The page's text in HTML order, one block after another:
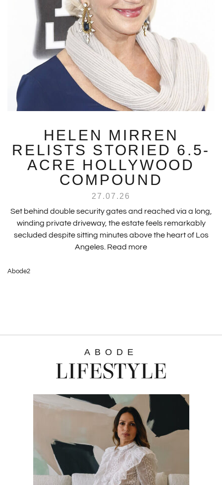
HELEN MIRREN
RELISTS STORIED 6.5-
ACRE HOLLYWOOD
COMPOUND
27.07.26
Set behind double security gates and reached via a long,
winding private driveway, the estate feels remarkably
secluded despite sitting minutes above the heart of Los
Angeles. Read more
Abode2
ABODE
LIFESTYLE